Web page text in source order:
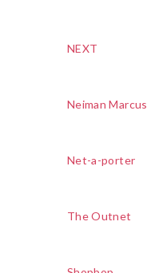
NEXT
Neiman Marcus
Net-a-porter
The Outnet